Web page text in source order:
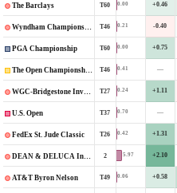
The Barclays T60 0.00 +0.46
Wyndham Championship T46 0.21 -0.40
PGA Championship T60 0.00 +0.75
The Open Championship T46 0.41 —
WGC-Bridgestone Invitational T27 0.24 +1.11
U.S. Open T37 0.70 —
FedEx St. Jude Classic T26 0.42 +1.31
DEAN & DELUCA Invitational 2 5.97 +2.10
AT&T Byron Nelson T49 0.06 +0.58